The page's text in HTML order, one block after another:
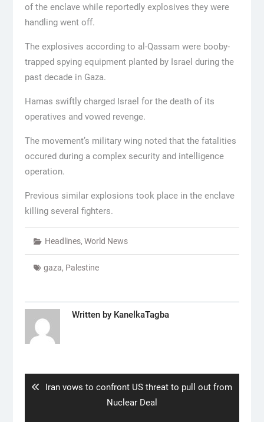
of the enclave while reportedly explosives they were
handling went off.
The explosives according to al-Qassam were booby-
trapped spying equipment planted by Israel during the
past decade in Gaza.
Hamas swiftly charged Israel for the death of its
operatives and vowed revenge.
The movement’s military wing noted that the fatalities
occured during a complex security and intelligence
operation.
Previous similar explosions took place in the enclave
killing several fighters.
Headlines, World News
gaza, Palestine
Written by KanelkaTagba
Previous
Iran vows to confront US threat to pull out from
Nuclear Deal